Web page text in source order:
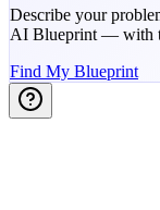
Describe your
AI Blueprint — with
Find My Blueprint